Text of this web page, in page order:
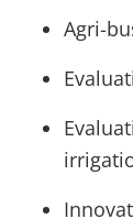
Agri-